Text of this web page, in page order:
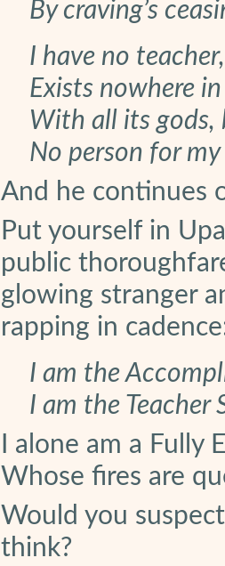
By craving’s
I have no
Exists nowhere
With all its gods,
No person for
And he continues
Put yourself in
public
glowing stranger
rapping in
I am the
I am the Teacher
I alone am a Fully
Whose fires are
Would you
think?